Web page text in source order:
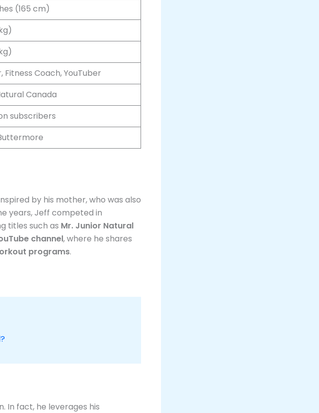
(165 cm)
Fitness Coach, YouTuber
Canada
subscribers
by his mother, who was also
years, Jeff competed in
titles such as Mr. Junior Natural
channel, where he shares
programs.​
In fact, he leverages his